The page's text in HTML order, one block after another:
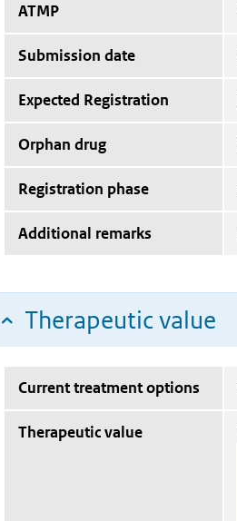
ATMP
Submission date
Expected Registration
Orphan drug
Registration phase
Additional remarks
Therapeutic value
Current treatment options
Therapeutic value